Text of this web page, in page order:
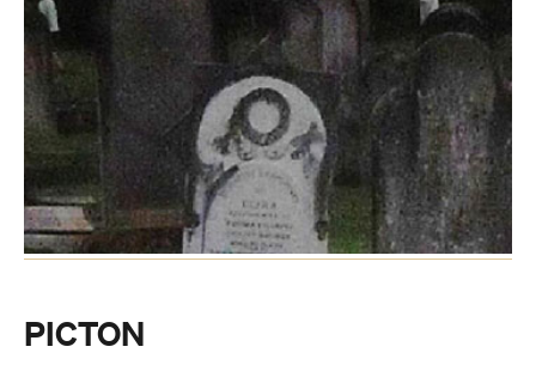
PICTON